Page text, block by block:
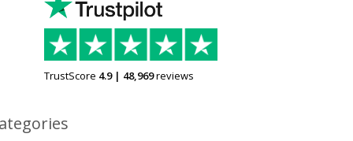
TrustScore 4.9| 48,969reviews